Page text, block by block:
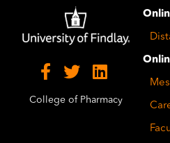
College of Pharmacy